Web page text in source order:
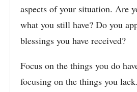
aspects of your situation. Are
what you still have? Do you
blessings you have received?
Focus on the things you do
focusing on the things you